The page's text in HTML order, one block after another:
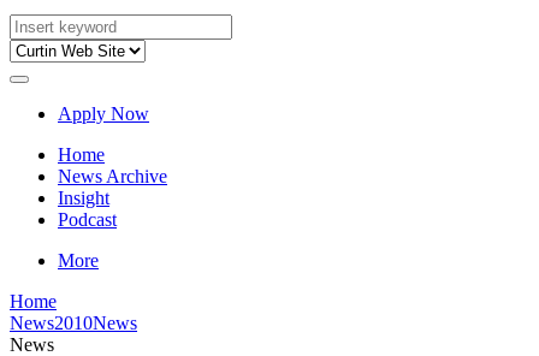
Apply Now
Home
News Archive
Insight
Podcast
More
Home
News2010News
News